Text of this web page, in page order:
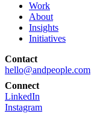
Work
About
Insights
Initiatives
Contact
hello@andpeople.com
Connect
LinkedIn
Instagram